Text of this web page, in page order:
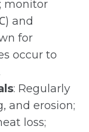
monitor
and
for
occur to
: Regularly
and erosion;
loss;